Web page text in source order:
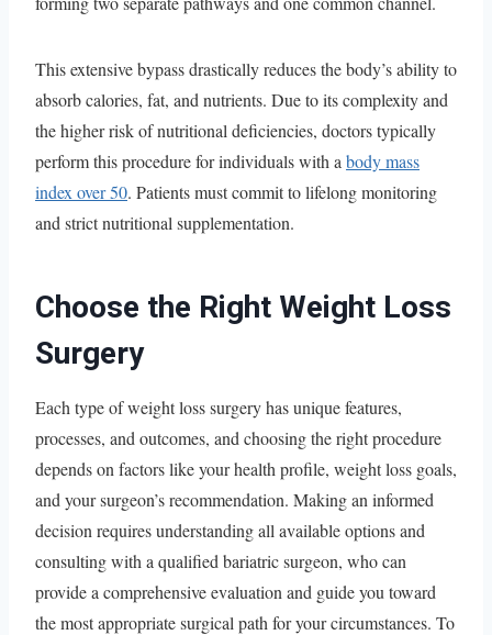
This extensive bypass drastically reduces the body’s ability to
absorb calories, fat, and nutrients. Due to its complexity and
the higher risk of nutritional deficiencies, doctors typically
perform this procedure for individuals with a body mass
index over 50. Patients must commit to lifelong monitoring
and strict nutritional supplementation.
Choose the Right Weight Loss
Surgery
Each type of weight loss surgery has unique features,
processes, and outcomes, and choosing the right procedure
depends on factors like your health profile, weight loss goals,
and your surgeon’s recommendation. Making an informed
decision requires understanding all available options and
consulting with a qualified bariatric surgeon, who can
provide a comprehensive evaluation and guide you toward
the most appropriate surgical path for your circumstances. To